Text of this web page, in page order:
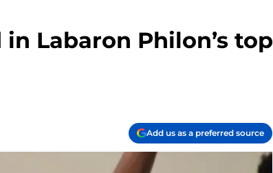
Labaron Philon’s top
Add us as a preferred source